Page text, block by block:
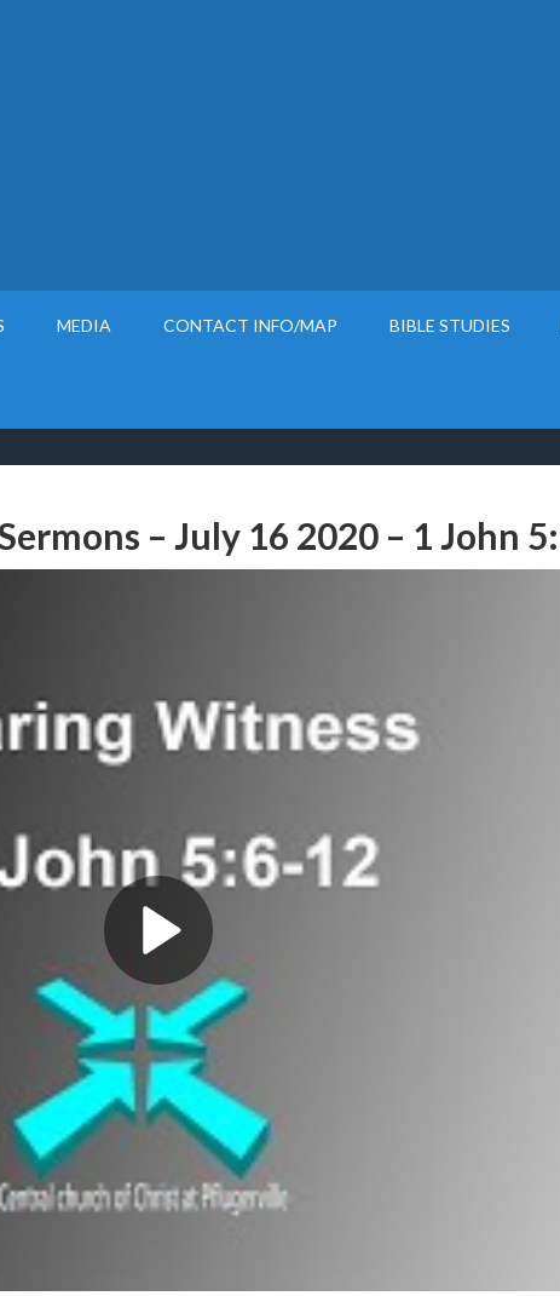
MEDIA CONTACT INFO/MAP BIBLE STUDIES
– July 16 2020 – 1 John